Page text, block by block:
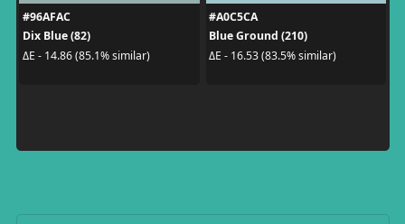
#96AFAC
Dix Blue (82)
ΔE - 14.86 (85.1% similar)
#A0C5CA
Blue Ground (210)
ΔE - 16.53 (83.5% similar)